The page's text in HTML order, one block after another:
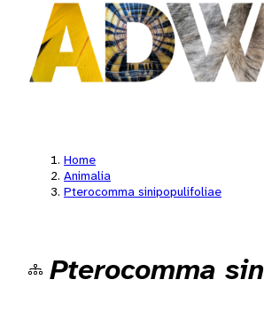
Home
Animalia
Pterocomma sinipopulifoliae
Pterocomma